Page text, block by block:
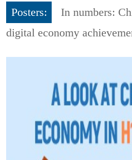
Posters:
In numbers:
digital economy